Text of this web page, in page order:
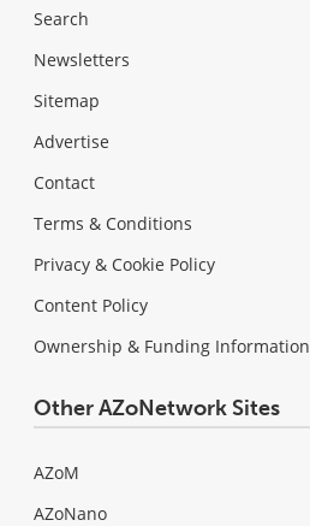
Search
Newsletters
Sitemap
Advertise
Contact
Terms & Conditions
Privacy & Cookie Policy
Content Policy
Ownership & Funding Information
Other AZoNetwork Sites
AZoM
AZoNano